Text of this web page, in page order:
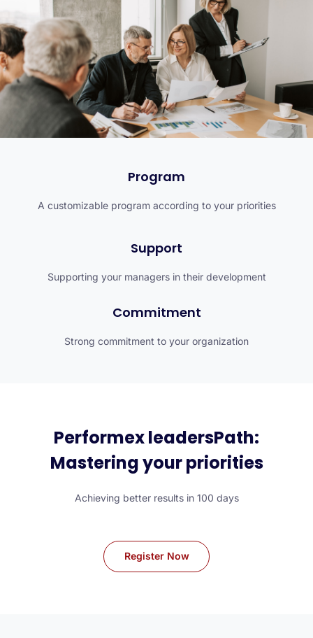
Program
A customizable program according to your priorities
Support
Supporting your managers in their development
Commitment
Strong commitment to your organization
Performex leadersPath:
Mastering your priorities
Achieving better results in 100 days
Register Now